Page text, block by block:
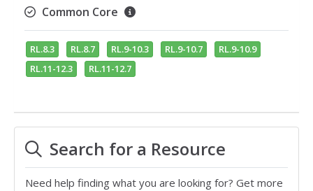
Common Core
RL.8.3 RL.8.7 RL.9-10.3 RL.9-10.7
RL.9-10.9
RL.11-12.3
RL.11-12.7
Search for a Resource
Need help finding what you are looking for? Get more